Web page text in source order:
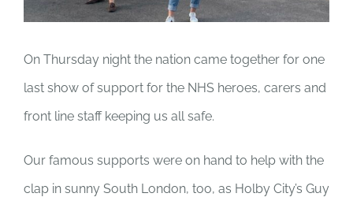
On Thursday night the nation came together for one
last show of support for the NHS heroes, carers and
front line staff keeping us all safe.
Our famous supports were on hand to help with the
clap in sunny South London, too, as Holby City’s Guy